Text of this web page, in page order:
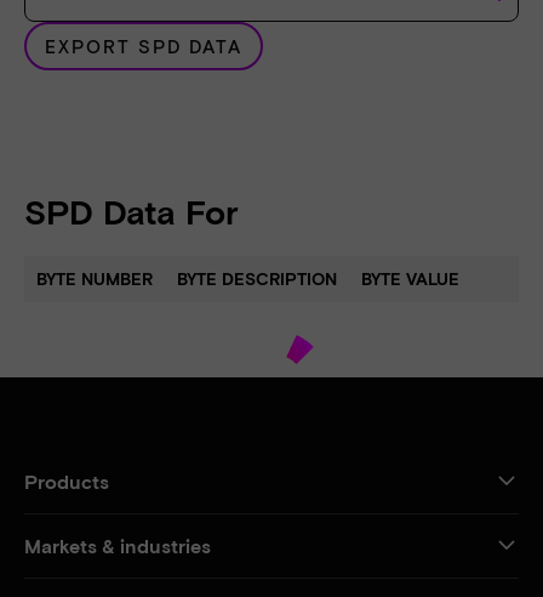
EXPORT SPD DATA
SPD Data For
BYTE NUMBER BYTE DESCRIPTION BYTE VALUE
Products
Markets & industries